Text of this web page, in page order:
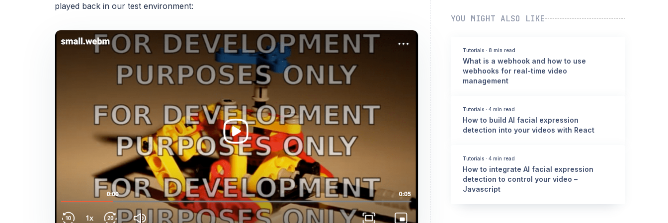
played back in our test environment:
YOU MIGHT ALSO LIKE
Tutorials · 8 min read
What is a webhook and how to use
webhooks for real-time video
management
Tutorials ·4 min read
How to build AI facial expression
detection into your videos with React
Tutorials ·4 min read
How to integrate AI facial expression
detection to control your video –
Javascript